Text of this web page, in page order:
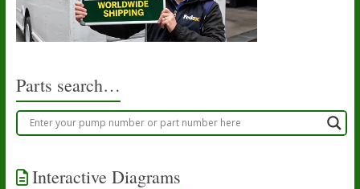
Parts search…
Interactive Diagrams